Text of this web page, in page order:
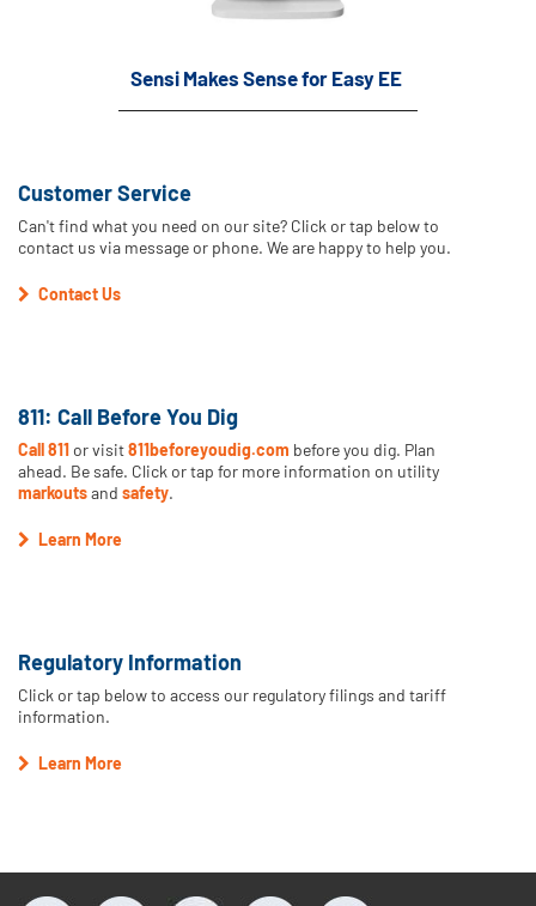
Sensi Makes Sense for Easy EE
Customer Service
Can't find what you need on our site? Click or tap below to
contact us via message or phone. We are happy to help you.
Contact Us
811: Call Before You Dig
Call 811 or visit811beforeyoudig.com before you dig. Plan
ahead. Be safe. Click or tap for more information on utility
markoutsand safety.
Learn More
Regulatory Information
Click or tap below to access our regulatory filings and tariff
information.
Learn More